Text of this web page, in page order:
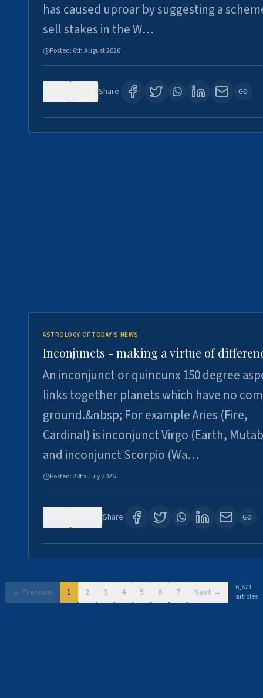
has caused uproar by suggesting a
sell stakes in the W…
Posted: 6th August 2026
Share:
ASTROLOGY OF TODAY'S NEWS
Inconjuncts - making a virtue of
An inconjunct or quincunx 150 degree
links together planets which have no
ground.&nbsp; For example Aries (Fire,
Cardinal) is inconjunct Virgo (Earth,
and inconjunct Scorpio (Wa…
Posted:28th July 2026
Share:
← Previous 1 2 3 4 5 6 7 Next →
6,671
articles